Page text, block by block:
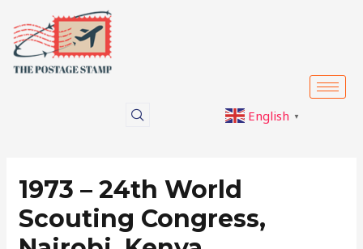
content
English ▼
1973 – 24th World
Scouting Congress,
navigation